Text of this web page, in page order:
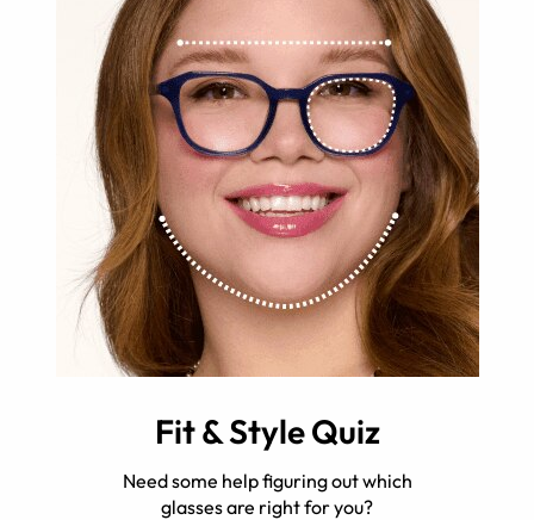
Fit & Style Quiz
Need some help figuring out which
glasses are right for you?